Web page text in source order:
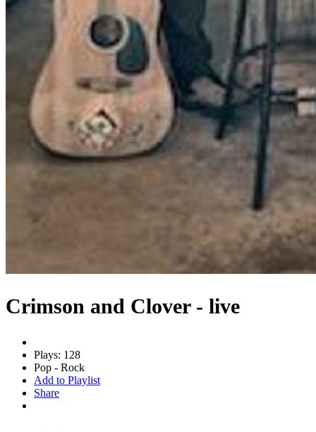
Crimson and Clover - live
Plays: 128
Pop - Rock
Add to Playlist
Share